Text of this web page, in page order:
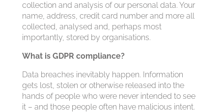
collection and analysis of our personal data. Your
name, address, credit card number and more all
collected, analysed and, perhaps most
importantly, stored by organisations.
What is GDPR compliance?
Data breaches inevitably happen. Information
gets lost, stolen or otherwise released into the
hands of people who were never intended to see
it – and those people often have malicious intent.